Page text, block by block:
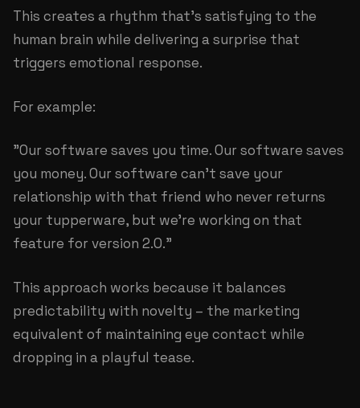
This creates a rhythm that's satisfying to the
human brain while delivering a surprise that
triggers emotional response.
For example:
"Our software saves you time. Our software saves
you money. Our software can't save your
relationship with that friend who never returns
your tupperware, but we're working on that
feature for version 2.0."
This approach works because it balances
predictability with novelty – the marketing
equivalent of maintaining eye contact while
dropping in a playful tease.